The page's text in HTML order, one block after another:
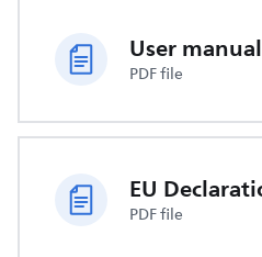
User manual
PDF file
PDF file